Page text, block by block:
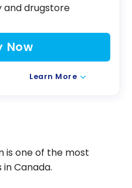
and drugstore
Now
Learn More
is one of the most
Canada.